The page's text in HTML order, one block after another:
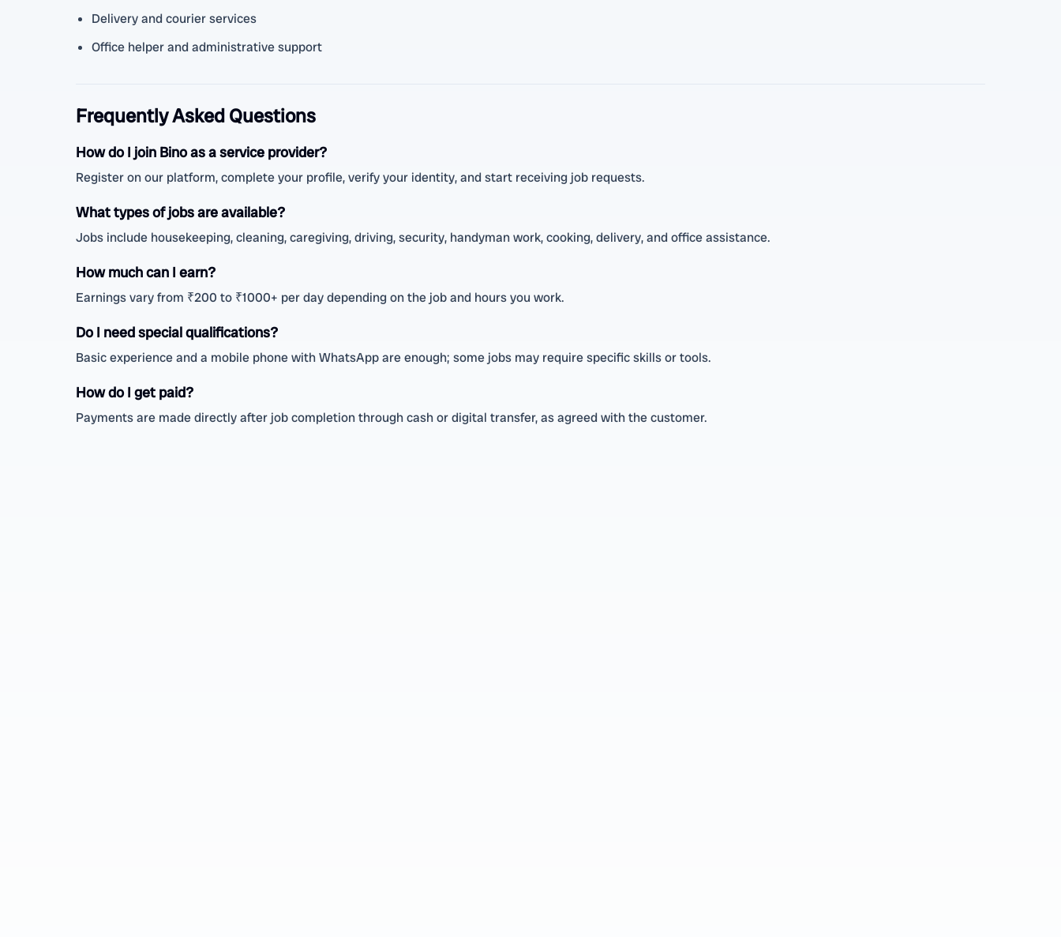
Delivery and courier services
Office helper and administrative support
Frequently Asked Questions
How do I join Bino as a service provider?
Register on our platform, complete your profile, verify your identity, and start receiving job requests.
What types of jobs are available?
Jobs include housekeeping, cleaning, caregiving, driving, security, handyman work, cooking, delivery, and office assistance.
How much can I earn?
Earnings vary from ₹200 to ₹1000+ per day depending on the job and hours you work.
Do I need special qualifications?
Basic experience and a mobile phone with WhatsApp are enough; some jobs may require specific skills or tools.
How do I get paid?
Payments are made directly after job completion through cash or digital transfer, as agreed with the customer.